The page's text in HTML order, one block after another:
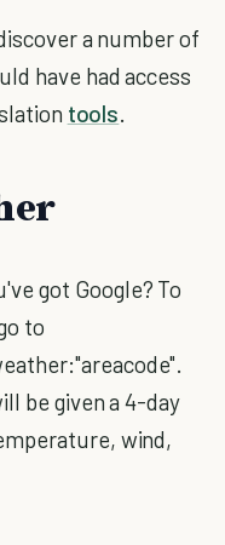
a number of
have had access
tools.
got Google? To
to
be given a 4-day
wind,